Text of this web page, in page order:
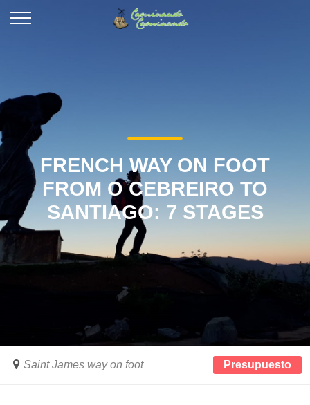
FRENCH WAY ON FOOT
FROM O CEBREIRO TO
SANTIAGO: 7 STAGES
Saint James way on foot Presupuesto